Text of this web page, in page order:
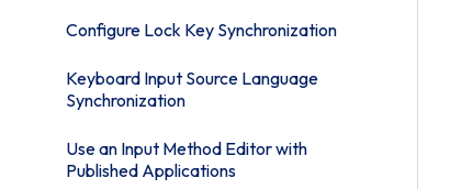
Configure Lock Key Synchronization
Keyboard Input Source Language
Synchronization
Use an Input Method Editor with
Published Applications